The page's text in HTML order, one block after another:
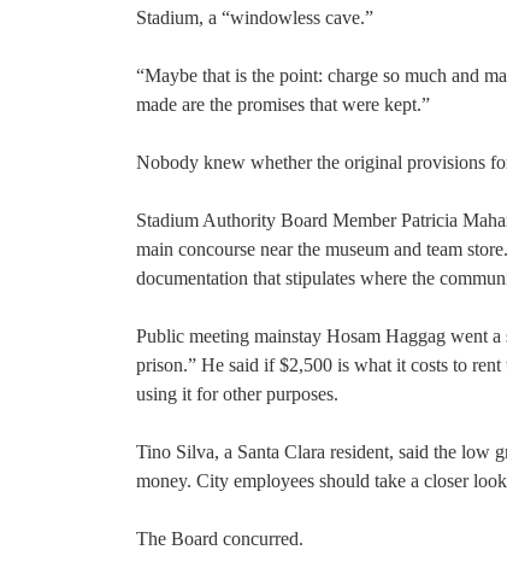
Stadium, a “windowless cave.”
“Maybe that is the point: charge so much and
made are the promises that were kept.”
Nobody knew whether the original provisions
Stadium Authority Board Member Patricia
main concourse near the museum and team
documentation that stipulates where the
Public meeting mainstay Hosam Haggag went
prison.” He said if $2,500 is what it costs to
using it for other purposes.
Tino Silva, a Santa Clara resident, said the low
money. City employees should take a closer
The Board concurred.